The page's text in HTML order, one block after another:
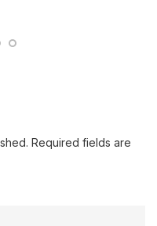
Required fields are